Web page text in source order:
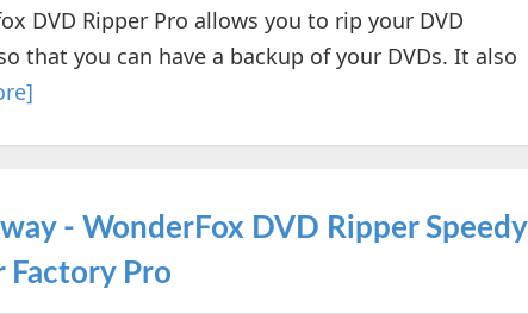
DVD Ripper Pro allows you to rip your DVD
that you can have a backup of your DVDs. It also
- WonderFox DVD Ripper Speedy
Factory Pro